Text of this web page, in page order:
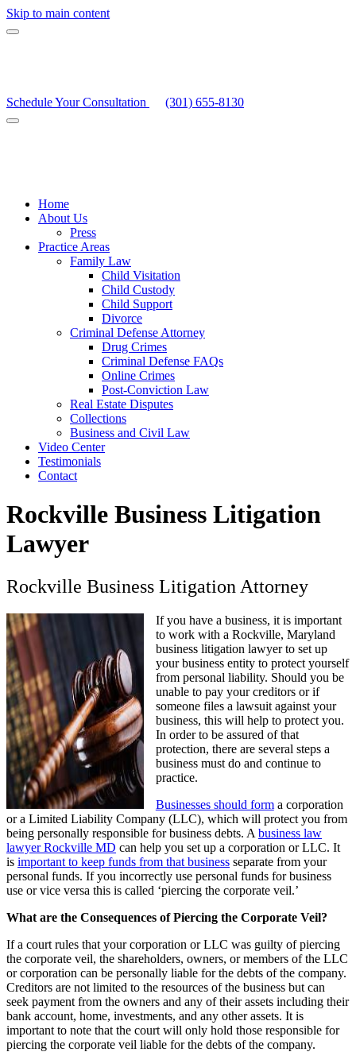
Skip to main content
Schedule Your Consultation (301) 655-8130
Home
About Us
Press
Practice Areas
Family Law
Child Visitation
Child Custody
Child Support
Divorce
Criminal Defense Attorney
Drug Crimes
Criminal Defense FAQs
Online Crimes
Post-Conviction Law
Real Estate Disputes
Collections
Business and Civil Law
Video Center
Testimonials
Contact
Rockville Business Litigation
Lawyer
Rockville Business Litigation Attorney
If you have a business, it is important
to work with a Rockville, Maryland
business litigation lawyer to set up
your business entity to protect yourself
from personal liability. Should you be
unable to pay your creditors or if
someone files a lawsuit against your
business, this will help to protect you.
In order to be assured of that
protection, there are several steps a
business must do and continue to
practice.
Businesses should forma corporation
or a Limited Liability Company (LLC), which will protect you from
being personally responsible for business debts. A business law
lawyer Rockville MD can help you set up a corporation or LLC. It
is important to keep funds from that business separate from your
personal funds. If you incorrectly use personal funds for business
use or vice versa this is called ‘piercing the corporate veil.’
What are the Consequences of Piercing the Corporate Veil?
If a court rules that your corporation or LLC was guilty of piercing
the corporate veil, the shareholders, owners, or members of the LLC
or corporation can be personally liable for the debts of the company.
Creditors are not limited to the resources of the business but can
seek payment from the owners and any of their assets including their
bank account, home, investments, and any other assets. It is
important to note that the court will only hold those responsible for
piercing the corporate veil liable for the debts of the company.